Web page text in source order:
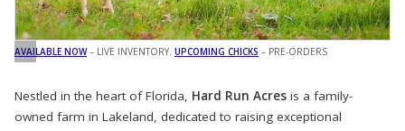
AVAILABLE NOW– LIVE INVENTORY. UPCOMING CHICKS – PRE-ORDERS
Nestled in the heart of Florida, Hard Run Acres is a family-
owned farm in Lakeland, dedicated to raising exceptional